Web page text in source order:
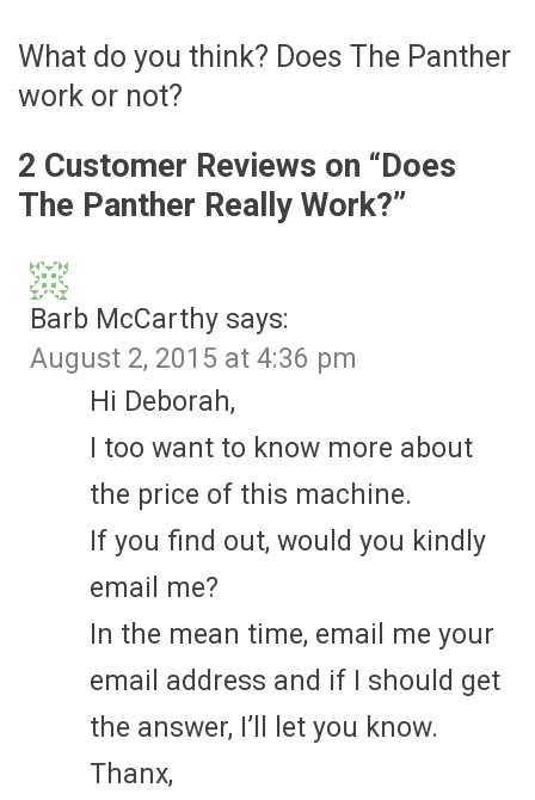
What do you think? Does The Panther
work or not?
2 Customer Reviews on “Does
The Panther Really Work?”
Barb McCarthy says:
August 2, 2015 at 4:36 pm
Hi Deborah,
I too want to know more about
the price of this machine.
If you find out, would you kindly
email me?
In the mean time, email me your
email address and if I should get
the answer, I’ll let you know.
Thanx,